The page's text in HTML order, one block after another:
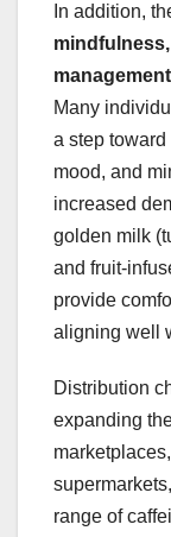
In addition,
management
Many
a step
mood, and
increased
golden milk
and fruit-
provide
aligning well
Distribution
expanding
range of